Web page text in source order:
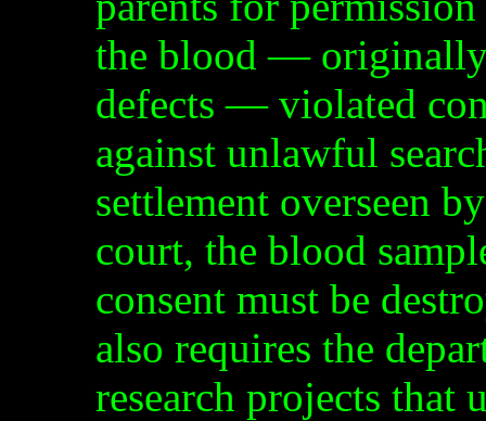
the blood — originally
defects — violated
against unlawful
settlement overseen
court, the blood
consent must be
also requires the
research projects that